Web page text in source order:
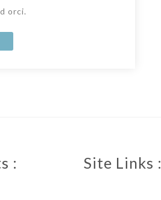
orci.
: Site Links :